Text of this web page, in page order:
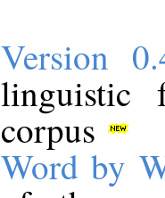
Version
linguistic
corpus
Word by